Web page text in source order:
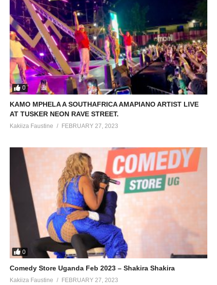
0
KAMO MPHELA A SOUTHAFRICA AMAPIANO ARTIST LIVE
AT TUSKER NEON RAVE STREET.
Kakiiza Faustine FEBRUARY 27, 2023
0
Comedy Store Uganda Feb 2023 – Shakira Shakira
Kakiiza Faustine FEBRUARY 27, 2023